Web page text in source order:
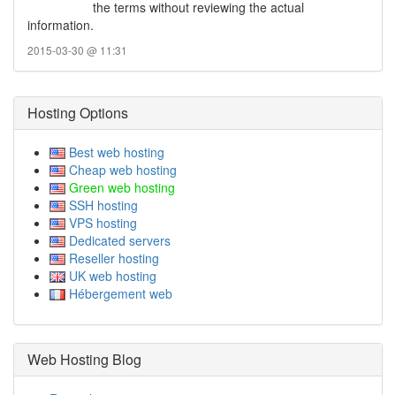
the terms without reviewing the actual
information.
2015-03-30 @ 11:31
Hosting Options
Best web hosting
Cheap web hosting
Green web hosting
SSH hosting
VPS hosting
Dedicated servers
Reseller hosting
UK web hosting
Hébergement web
Web Hosting Blog